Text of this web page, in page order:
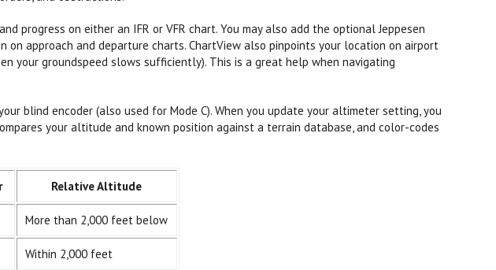
progress on either an IFR or VFR chart. You may also add the optional Jeppesen
on approach and departure charts. ChartView also pinpoints your location on airport
your groundspeed slows sufficiently). This is a great help when navigating
blind encoder (also used for Mode C). When you update your altimeter setting, you
your altitude and known position against a terrain database, and color-codes
Relative Altitude
More than 2,000 feet below
Within 2,000 feet